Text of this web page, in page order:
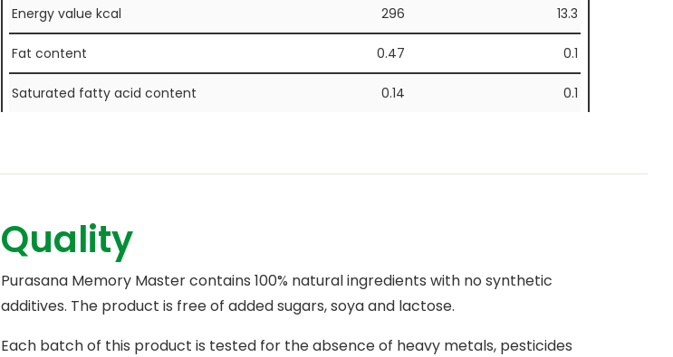
Energy value kcal 296 13.3
Fat content 0.47 0.1
Saturated fatty acid content 0.14 0.1
Sugar content 26.6 1.2
Protein content
Quality
Purasana Memory Master contains 100% natural ingredients with no synthetic
additives. The product is free of added sugars, soya and lactose.
Each batch of this product is tested for the absence of heavy metals, pesticides